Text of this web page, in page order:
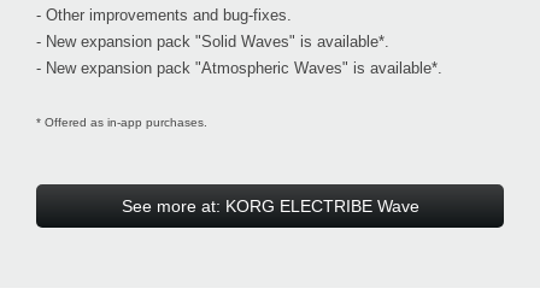
- Other improvements and bug-fixes.
- New expansion pack "Solid Waves" is available*.
- New expansion pack "Atmospheric Waves" is available*.
* Offered as in-app purchases.
See more at: KORG ELECTRIBE Wave